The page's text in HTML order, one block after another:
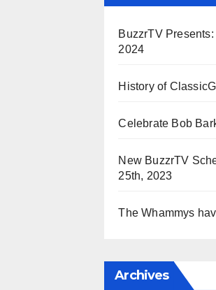
BuzzrTV
2024
History of
Celebrate Bob
New BuzzrTV
25th, 2023
The Whammys
Archives